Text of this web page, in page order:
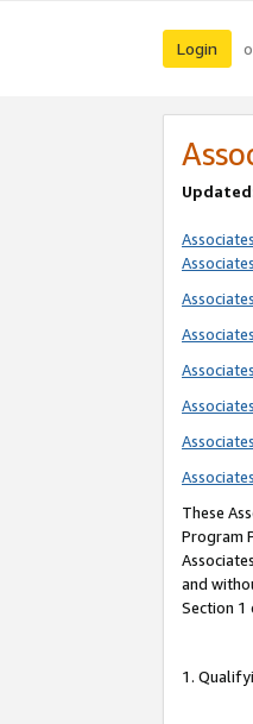
Login
These
Program
and
Section 1
1.